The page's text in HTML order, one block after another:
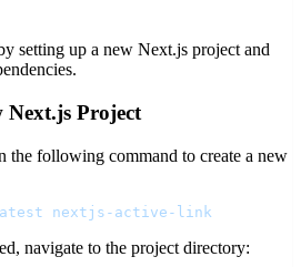
setting up a new Next.js project and
Next.js Project
the following command to create a new
nextjs-active-link
navigate to the project directory: